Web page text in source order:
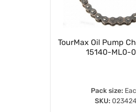
TourMax Oil Pump
15140-ML0-
Pack size:
SKU: 023424